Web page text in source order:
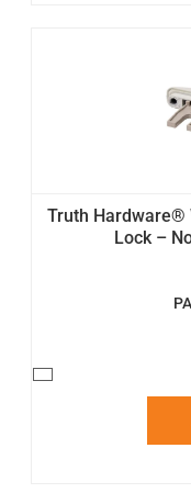
Truth Hardware®
Lock –